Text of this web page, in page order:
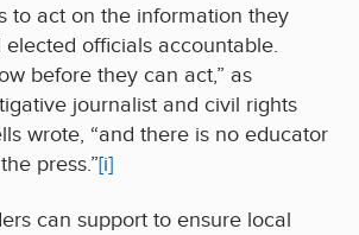
to act on the information they
officials accountable.
before they can act,” as
journalist and civil rights
wrote, “and there is no educator
press.”[i]
can support to ensure local